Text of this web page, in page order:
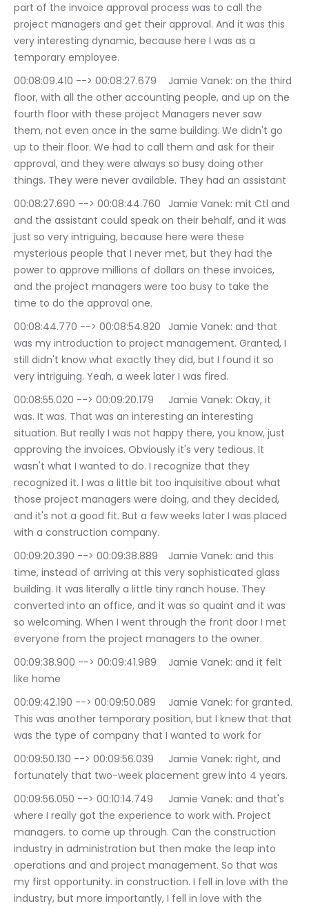
part of the invoice approval process was to call the
project managers and get their approval. And it was this
very interesting dynamic, because here I was as a
temporary employee.
00:08:09.410 --> 00:08:27.679	Jamie Vanek: on the third
floor, with all the other accounting people, and up on the
fourth floor with these project Managers never saw
them, not even once in the same building. We didn't go
up to their floor. We had to call them and ask for their
approval, and they were always so busy doing other
things. They were never available. They had an assistant
00:08:27.690 --> 00:08:44.760	Jamie Vanek: mit Ctl and
and the assistant could speak on their behalf, and it was
just so very intriguing, because here were these
mysterious people that I never met, but they had the
power to approve millions of dollars on these invoices,
and the project managers were too busy to take the
time to do the approval one.
00:08:44.770 --> 00:08:54.820	Jamie Vanek: and that
was my introduction to project management. Granted, I
still didn't know what exactly they did, but I found it so
very intriguing. Yeah, a week later I was fired.
00:08:55.020 --> 00:09:20.179	Jamie Vanek: Okay, it
was. It was. That was an interesting an interesting
situation. But really I was not happy there, you know, just
approving the invoices. Obviously it's very tedious. It
wasn't what I wanted to do. I recognize that they
recognized it. I was a little bit too inquisitive about what
those project managers were doing, and they decided,
and it's not a good fit. But a few weeks later I was placed
with a construction company.
00:09:20.390 --> 00:09:38.889	Jamie Vanek: and this
time, instead of arriving at this very sophisticated glass
building. It was literally a little tiny ranch house. They
converted into an office, and it was so quaint and it was
so welcoming. When I went through the front door I met
everyone from the project managers to the owner.
00:09:38.900 --> 00:09:41.989	Jamie Vanek: and it felt
like home
00:09:42.190 --> 00:09:50.089	Jamie Vanek: for granted.
This was another temporary position, but I knew that that
was the type of company that I wanted to work for
00:09:50.130 --> 00:09:56.039	Jamie Vanek: right, and
fortunately that two-week placement grew into 4 years.
00:09:56.050 --> 00:10:14.749	Jamie Vanek: and that's
where I really got the experience to work with. Project
managers. to come up through. Can the construction
industry in administration but then make the leap into
operations and and project management. So that was
my first opportunity. in construction. I fell in love with the
industry, but more importantly, I fell in love with the